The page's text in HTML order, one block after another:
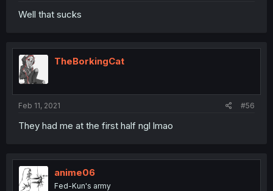
Well that sucks
TheBorkingCat
Feb 11, 2021 #56
They had me at the first half ngl lmao
anime06
Fed-Kun's army